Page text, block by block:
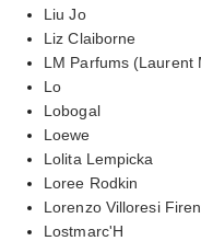
Liu Jo
Liz Claiborne
LM Parfums (Laurent
Lo
Lobogal
Loewe
Lolita Lempicka
Loree Rodkin
Lorenzo Villoresi
Lostmarc'H